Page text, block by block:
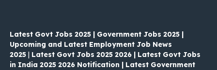
Latest Govt Jobs 2025 | Government Jobs 2025 |
Upcoming and Latest Employment Job News
2025
Latest Govt Jobs 2025 2026 | Latest Govt Jobs
in India 2025 2026 Notification | Latest Government